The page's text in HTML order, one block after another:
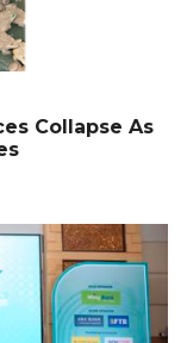
Collapse As